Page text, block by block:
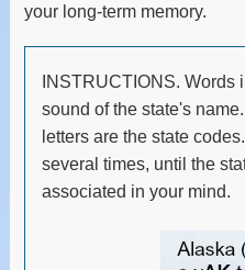
your long-term memory.
INSTRUCTIONS. Words
sound of the state's
letters are the state
several times, until the
associated in your mind.